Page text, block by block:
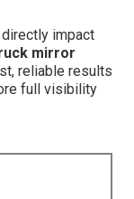
directly impact
mirror
reliable results
full visibility